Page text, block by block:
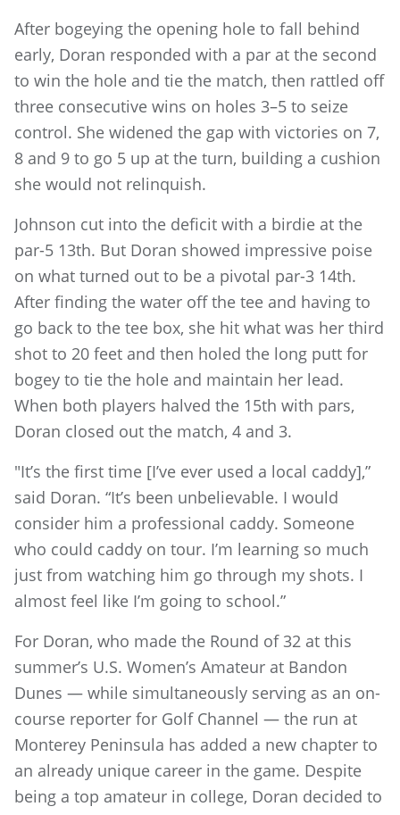
After bogeying the opening hole to fall behind
early, Doran responded with a par at the second
to win the hole and tie the match, then rattled off
three consecutive wins on holes 3–5 to seize
control. She widened the gap with victories on 7,
8 and 9 to go 5 up at the turn, building a cushion
she would not relinquish.
Johnson cut into the deficit with a birdie at the
par-5 13th. But Doran showed impressive poise
on what turned out to be a pivotal par-3 14th.
After finding the water off the tee and having to
go back to the tee box, she hit what was her third
shot to 20 feet and then holed the long putt for
bogey to tie the hole and maintain her lead.
When both players halved the 15th with pars,
Doran closed out the match, 4 and 3.
"It’s the first time [I’ve ever used a local caddy],”
said Doran. “It’s been unbelievable. I would
consider him a professional caddy. Someone
who could caddy on tour. I’m learning so much
just from watching him go through my shots. I
almost feel like I’m going to school.”
For Doran, who made the Round of 32 at this
summer’s U.S. Women’s Amateur at Bandon
Dunes — while simultaneously serving as an on-
course reporter for Golf Channel — the run at
Monterey Peninsula has added a new chapter to
an already unique career in the game. Despite
being a top amateur in college, Doran decided to